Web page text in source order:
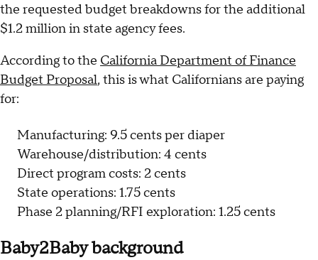
the requested budget breakdowns for the additional
$1.2 million in state agency fees.
According to the California Department of Finance
Budget Proposal, this is what Californians are paying
for:
Manufacturing: 9.5 cents per diaper
Warehouse/distribution: 4 cents
Direct program costs: 2 cents
State operations: 1.75 cents
Phase 2 planning/RFI exploration: 1.25 cents
Baby2Baby background